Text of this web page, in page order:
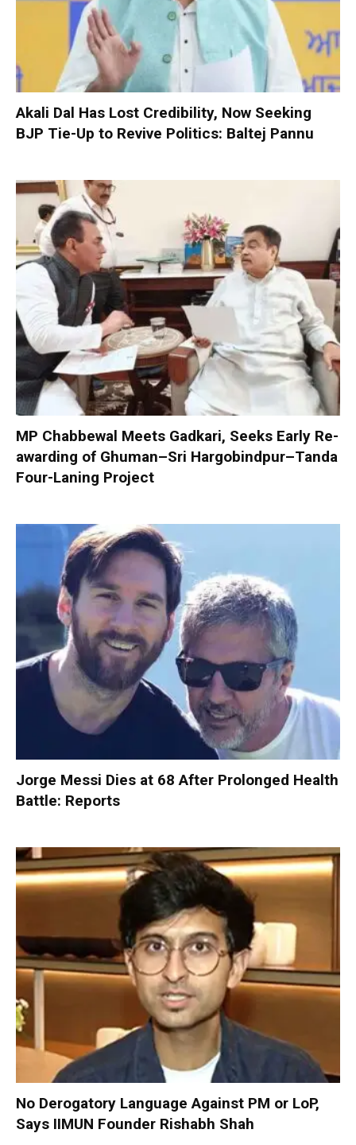
Akali Dal Has Lost Credibility, Now Seeking
BJP Tie-Up to Revive Politics: Baltej Pannu
MP Chabbewal Meets Gadkari, Seeks Early Re-
awarding of Ghuman–Sri Hargobindpur–Tanda
Four-Laning Project
Jorge Messi Dies at 68 After Prolonged Health
Battle: Reports
No Derogatory Language Against PM or LoP,
Says IIMUN Founder Rishabh Shah